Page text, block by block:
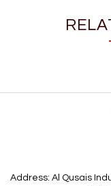
Address: Al Qusais